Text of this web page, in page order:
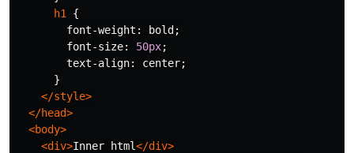
h1
{
font-weight : bold ;
font-size: 50px;
text-align: center;
}
</style>
</head>
<body>
<div>Inner html</div>